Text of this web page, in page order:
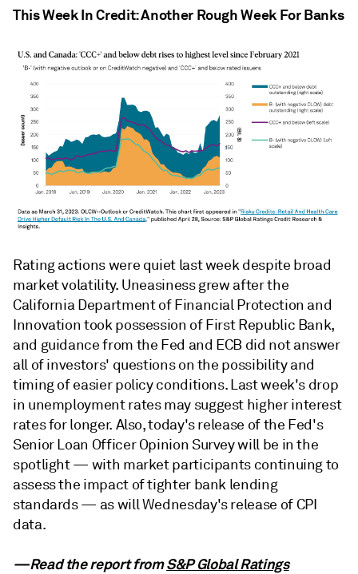
This Week In Credit: Another Rough Week For Banks
Rating actions were quiet last week despite broad
market volatility. Uneasiness grew after the
California Department of Financial Protection and
Innovation took possession of First Republic Bank,
and guidance from the Fed and ECB did not answer
all of investors' questions on the possibility and
timing of easier policy conditions. Last week's drop
in unemployment rates may suggest higher interest
rates for longer. Also, today's release of the Fed's
Senior Loan Officer Opinion Survey will be in the
spotlight — with market participants continuing to
assess the impact of tighter bank lending
standards — as will Wednesday's release of CPI
data.
—Read the report fromS&P Global Ratings